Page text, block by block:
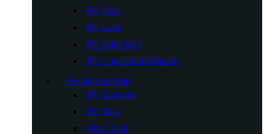
RV Door
RV Lock
RV Hand Rail
RV Concession Window
Awnings & Mats
RV Awnings
RV Mats
Other Tool